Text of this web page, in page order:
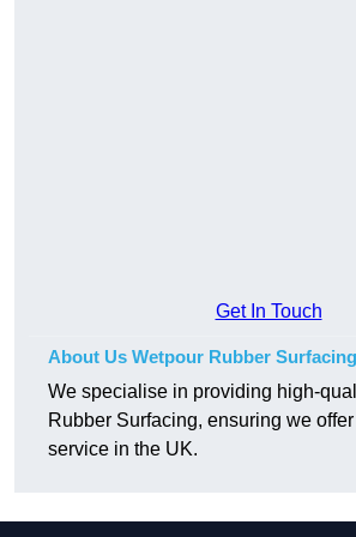
Get In Touch
About Us Wetpour Rubber Surfacing
We specialise in providing high-
Rubber Surfacing, ensuring we
service in the UK.